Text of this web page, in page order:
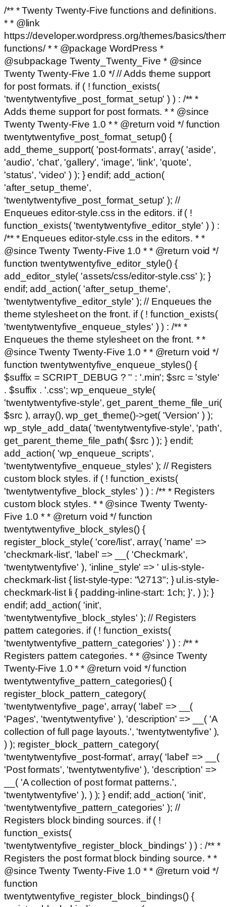
/** * Twenty Twenty-Five functions and definitions.
* * @link
https://developer.wordpress.org/themes/basics/
functions/ * * @package WordPress *
@subpackage Twenty_Twenty_Five * @since
Twenty Twenty-Five 1.0 */ // Adds theme support
for post formats. if ( ! function_exists(
'twentytwentyfive_post_format_setup' ) ) : /** *
Adds theme support for post formats. * * @since
Twenty Twenty-Five 1.0 * * @return void */ function
twentytwentyfive_post_format_setup() {
add_theme_support( 'post-formats', array( 'aside',
'audio', 'chat', 'gallery', 'image', 'link', 'quote',
'status', 'video' ) ); } endif; add_action(
'after_setup_theme',
'twentytwentyfive_post_format_setup' ); //
Enqueues editor-style.css in the editors. if ( !
function_exists( 'twentytwentyfive_editor_style' ) ) :
/** * Enqueues editor-style.css in the editors. * *
@since Twenty Twenty-Five 1.0 * * @return void */
function twentytwentyfive_editor_style() {
add_editor_style( 'assets/css/editor-style.css' ); }
endif; add_action( 'after_setup_theme',
'twentytwentyfive_editor_style' ); // Enqueues the
theme stylesheet on the front. if ( ! function_exists(
'twentytwentyfive_enqueue_styles' ) ) : /** *
Enqueues the theme stylesheet on the front. * *
@since Twenty Twenty-Five 1.0 * * @return void */
function twentytwentyfive_enqueue_styles() {
$suffix = SCRIPT_DEBUG ? '' : '.min'; $src = 'style'
. $suffix . '.css'; wp_enqueue_style(
'twentytwentyfive-style', get_parent_theme_file_uri(
$src ), array(), wp_get_theme()->get( 'Version' ) );
wp_style_add_data( 'twentytwentyfive-style', 'path',
get_parent_theme_file_path( $src ) ); } endif;
add_action( 'wp_enqueue_scripts',
'twentytwentyfive_enqueue_styles' ); // Registers
custom block styles. if ( ! function_exists(
'twentytwentyfive_block_styles' ) ) : /** * Registers
custom block styles. * * @since Twenty Twenty-
Five 1.0 * * @return void */ function
twentytwentyfive_block_styles() {
register_block_style( 'core/list', array( 'name' =>
'checkmark-list', 'label' => __( 'Checkmark',
'twentytwentyfive' ), 'inline_style' => ' ul.is-style-
checkmark-list { list-style-type: "\2713"; } ul.is-style-
checkmark-list li { padding-inline-start: 1ch; }', ) ); }
endif; add_action( 'init',
'twentytwentyfive_block_styles' ); // Registers
pattern categories. if ( ! function_exists(
'twentytwentyfive_pattern_categories' ) ) : /** *
Registers pattern categories. * * @since Twenty
Twenty-Five 1.0 * * @return void */ function
twentytwentyfive_pattern_categories() {
register_block_pattern_category(
'twentytwentyfive_page', array( 'label' => __(
'Pages', 'twentytwentyfive' ), 'description' => __( 'A
collection of full page layouts.', 'twentytwentyfive' ),
) ); register_block_pattern_category(
'twentytwentyfive_post-format', array( 'label' => __(
'Post formats', 'twentytwentyfive' ), 'description' =>
__( 'A collection of post format patterns.',
'twentytwentyfive' ), ) ); } endif; add_action( 'init',
'twentytwentyfive_pattern_categories' ); //
Registers block binding sources. if ( !
function_exists(
'twentytwentyfive_register_block_bindings' ) ) : /** *
Registers the post format block binding source. * *
@since Twenty Twenty-Five 1.0 * * @return void */
function
twentytwentyfive_register_block_bindings() {